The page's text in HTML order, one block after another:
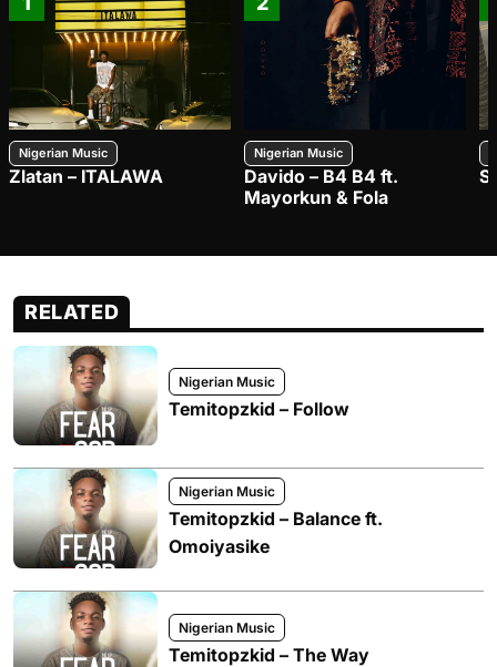
Nigerian Music
Zlatan – ITALAWA
Nigerian Music
Davido – B4 B4 ft.
Mayorkun & Fola
RELATED
Nigerian Music
Temitopzkid – Follow
Nigerian Music
Temitopzkid – Balance ft.
Omoiyasike
Nigerian Music
Temitopzkid – The Way